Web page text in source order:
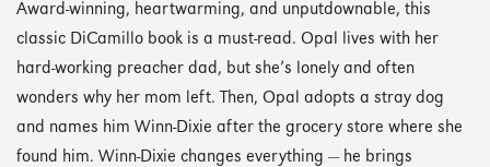
Award-winning, heartwarming, and unputdownable, this
classic DiCamillo book is a must-read. Opal lives with her
hard-working preacher dad, but she’s lonely and often
wonders why her mom left. Then, Opal adopts a stray dog
and names him Winn-Dixie after the grocery store where she
found him. Winn-Dixie changes everything — he brings